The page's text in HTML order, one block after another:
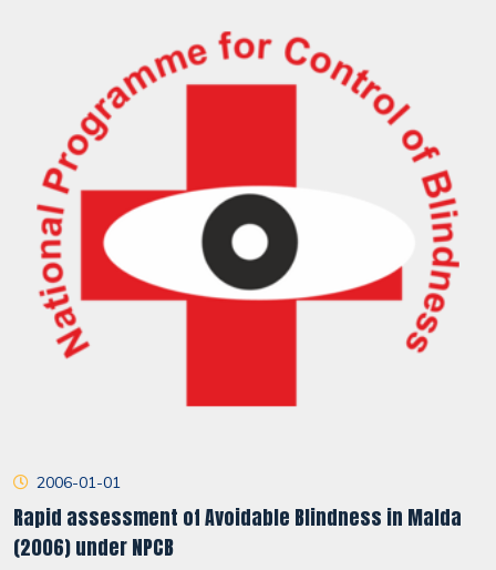
2006-01-01
Rapid assessment of Avoidable Blindness in Malda
(2006) under NPCB